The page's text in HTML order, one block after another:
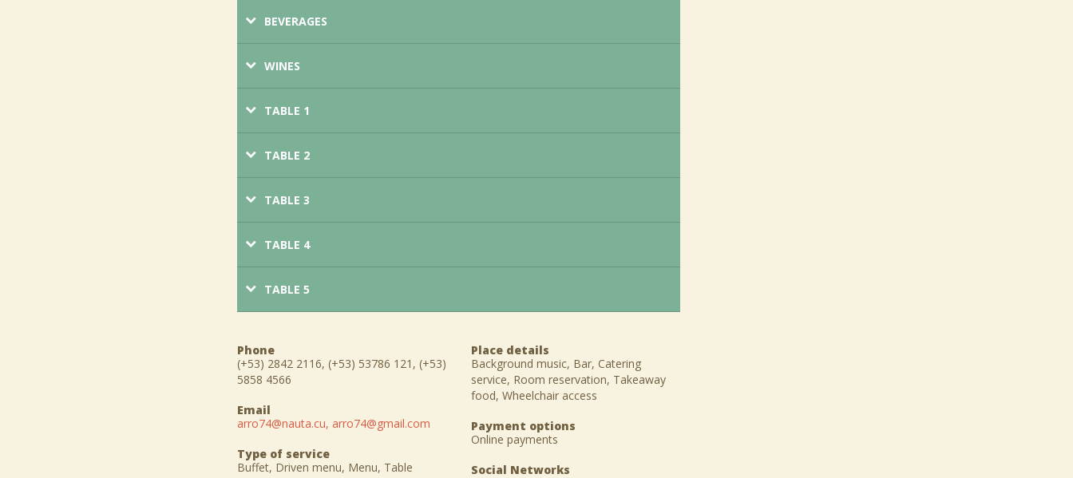
BEVERAGES
WINES
TABLE 1
TABLE 2
TABLE 3
TABLE 4
TABLE 5
Phone
(+53) 2842 2116, (+53) 53786 121, (+53)
5858 4566
Email
arro74@nauta.cu, arro74@gmail.com
Type of service
Buffet, Driven menu, Menu, Table
Place details
Background music, Bar, Catering
service, Room reservation, Takeaway
food, Wheelchair access
Payment options
Online payments
Social Networks